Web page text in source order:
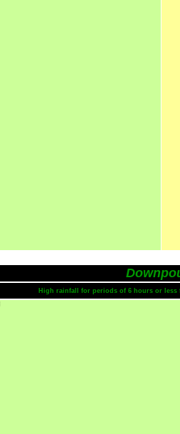
High rainfall for periods of 6 hours or less